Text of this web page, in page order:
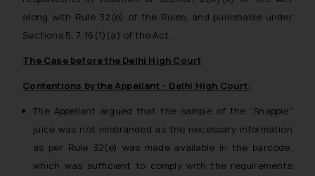
along with Rule 32(e) of the Rules, and punishable under
Sections 5, 7, 16(1)(a) of the Act.
The Case before the Delhi High Court
Contentions by the Appellant – Delhi High Court:
The Appellant argued that the sample of the “Snapple”
juice was not misbranded as the necessary information
as per Rule 32(e) was made available in the barcode,
which was sufficient to comply with the requirements